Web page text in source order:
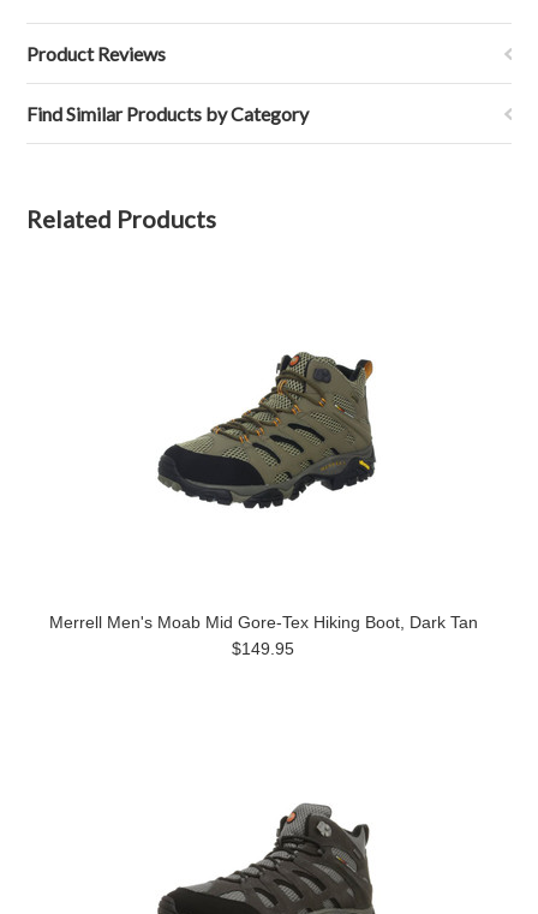
Product Reviews
Find Similar Products by Category
Related Products
Merrell Men's Moab Mid Gore-Tex Hiking Boot, Dark Tan
$149.95